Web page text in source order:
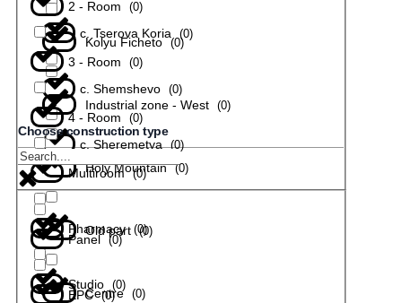
с. Tserova Koria (0)
с. Shemshevo (0)
с. Sheremetya (0)
Kolyu Ficheto (0)
Industrial zone - West (0)
Holy Mountain (0)
Old part (0)
Centre (0)
2 - Room (0)
3 - Room (0)
4 - Room (0)
Multiroom (0)
Pharmacy (0)
Studio (0)
Choose construction type
Panel (0)
EPC (0)